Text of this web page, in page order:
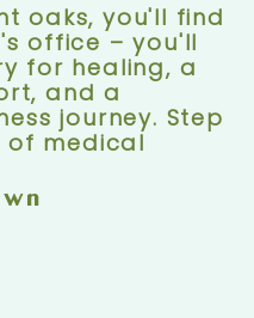
oaks, you'll find
office – you'll
for healing, a
and a
journey. Step
medical